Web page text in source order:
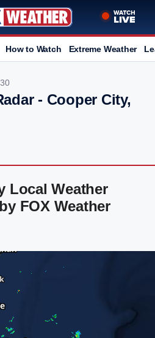
How to Watch Extreme Weather
- Cooper City,
Local Weather
FOX Weather